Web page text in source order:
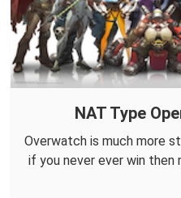
NAT Type
Overwatch is much more
if you never ever win then